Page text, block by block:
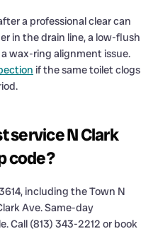
a professional clear can
in the drain line, a low-flush
wax-ring alignment issue.
if the same toilet clogs
service N Clark
code?
including the Town N
Ave. Same-day
Call (813) 343-2212 or book